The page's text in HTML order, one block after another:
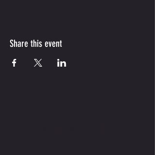
Share this event